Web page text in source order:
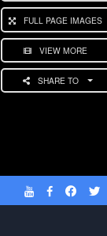
FULL PAGE IMAGES
VIEW MORE
SHARE TO